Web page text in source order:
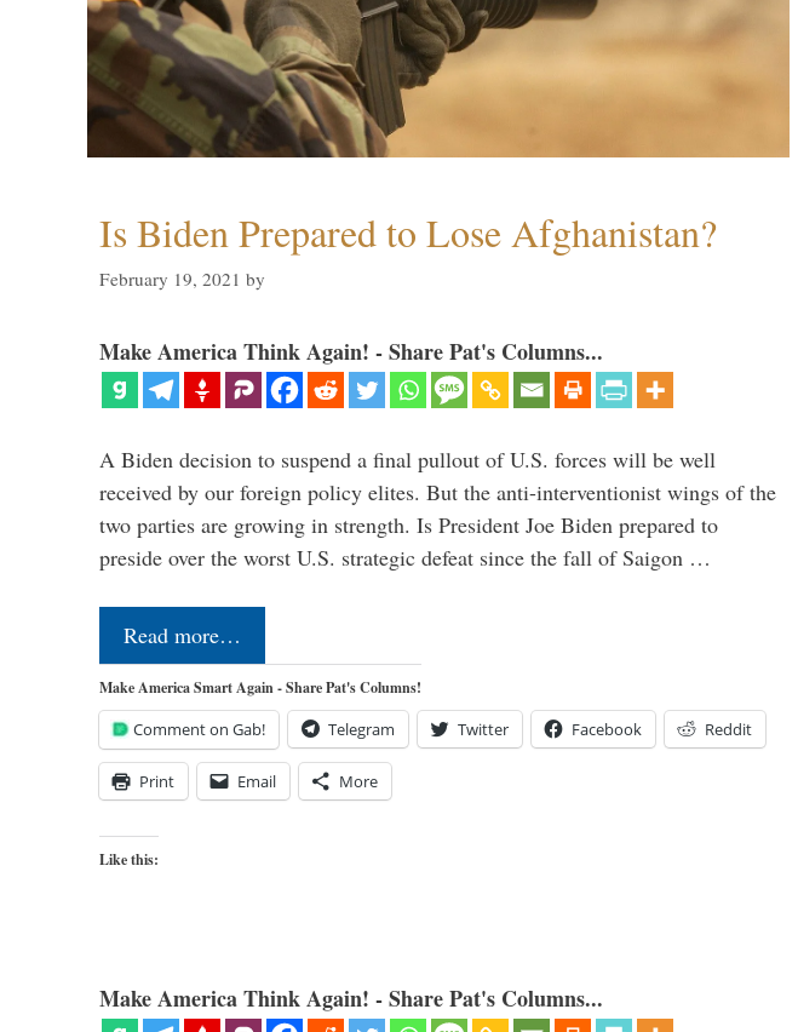
Is Biden Prepared to Lose Afghanistan?
February 19, 2021 by
Make America Think Again! - Share Pat's Columns...
A Biden decision to suspend a final pullout of U.S. forces will be well
received by our foreign policy elites. But the anti-interventionist wings of the
two parties are growing in strength. Is President Joe Biden prepared to
preside over the worst U.S. strategic defeat since the fall of Saigon …
Read more…
Make America Smart Again - Share Pat's Columns!
Comment on Gab! Telegram Twitter Facebook Reddit
Print Email More
Like this:
Make America Think Again! - Share Pat's Columns...